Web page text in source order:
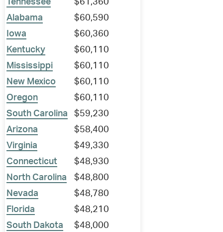
Tennessee
$61,360
Alabama
$60,590
Iowa
$60,360
Kentucky
$60,110
Mississippi
$60,110
New Mexico
$60,110
Oregon
$60,110
South Carolina
$59,230
Arizona
$58,400
Virginia
$49,330
Connecticut
$48,930
North Carolina
$48,800
Nevada
$48,780
Florida
$48,210
South Dakota
$48,000